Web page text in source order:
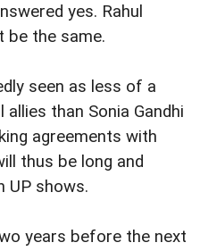
yes. Rahul
be the same.
seen as less of a
than Sonia Gandhi
agreements with
thus be long and
UP shows.
years before the next